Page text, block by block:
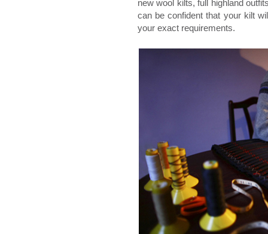
new wool kilts, full highland
can be confident that your kilt
your exact requirements.